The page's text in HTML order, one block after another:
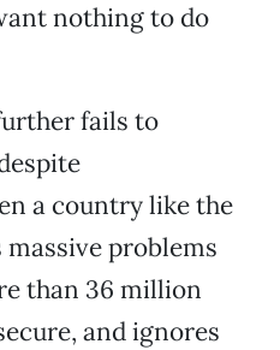
nothing to do
fails to
a country like the
problems
than 36 million
and ignores